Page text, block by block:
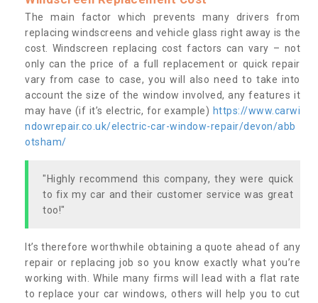
The main factor which prevents many drivers from
replacing windscreens and vehicle glass right away is the
cost. Windscreen replacing cost factors can vary – not
only can the price of a full replacement or quick repair
vary from case to case, you will also need to take into
account the size of the window involved, any features it
may have (if it’s electric, for example) https://www.carwi
ndowrepair.co.uk/electric-car-window-repair/devon/abb
otsham/
"Highly recommend this company, they were quick
to fix my car and their customer service was great
too!"
It’s therefore worthwhile obtaining a quote ahead of any
repair or replacing job so you know exactly what you’re
working with. While many firms will lead with a flat rate
to replace your car windows, others will help you to cut